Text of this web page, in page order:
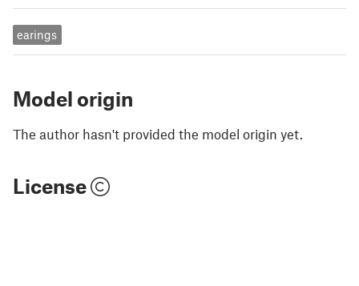
earings
Model origin
The author hasn't provided the model origin yet.
License